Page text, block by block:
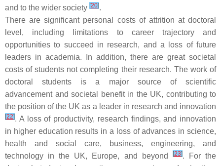
and to the wider society [20].
There are significant personal costs of attrition at doctoral
level, including limitations to career trajectory and
opportunities to succeed in research, and a loss of future
leaders in academia. In addition, there are great societal
costs of students not completing their research. The work of
doctoral students is a major source of scientific
advancement and societal benefit in the UK, contributing to
the position of the UK as a leader in research and innovation
[22]. A loss of productivity, research findings, and innovation
in higher education results in a loss of advances in science,
health and social care, business, engineering, and
technology in the UK, Europe, and beyond
[23]. For the